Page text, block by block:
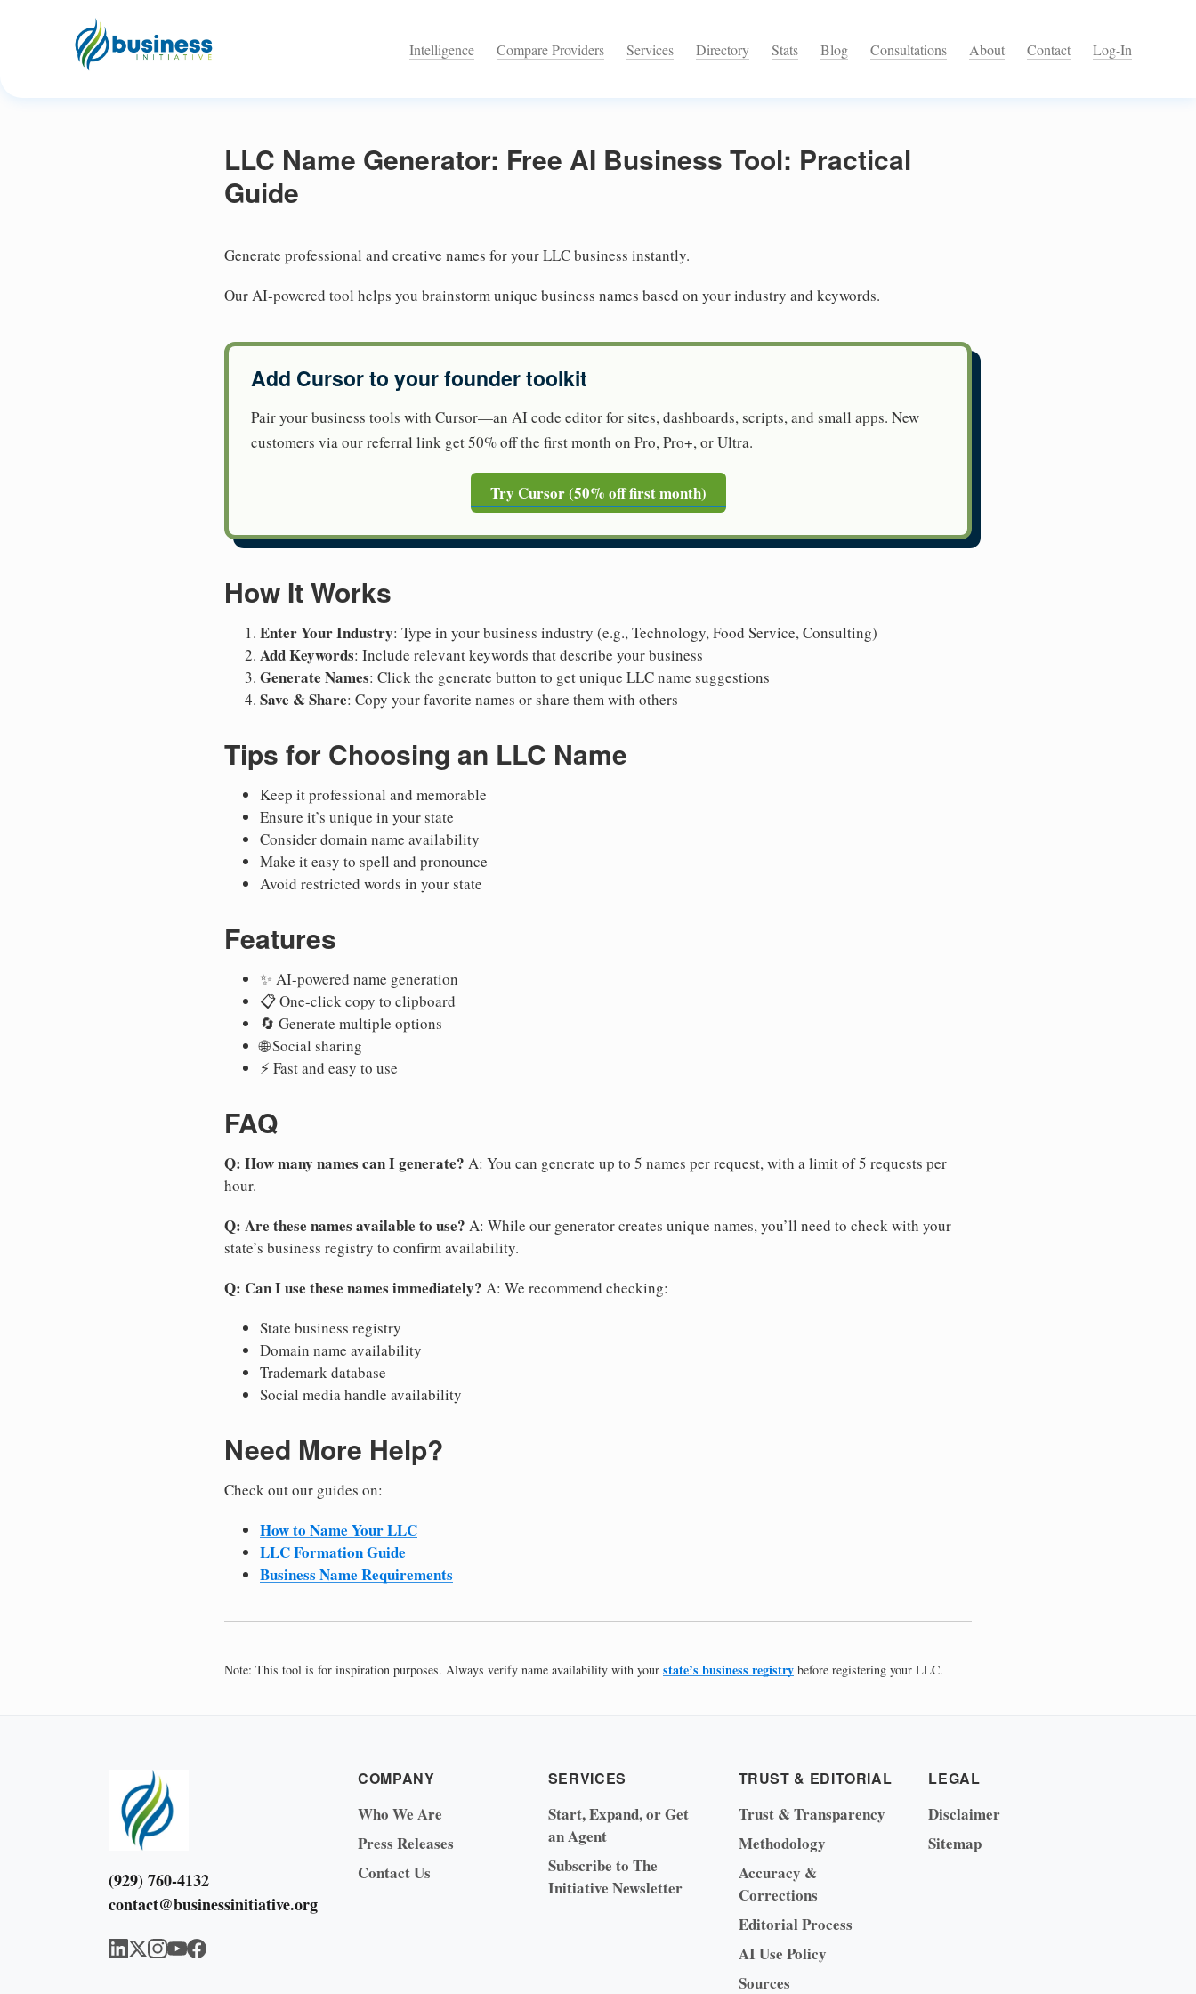
Intelligence Compare Providers Services Directory Stats Blog Consultations About Contact Log-In
LLC Name Generator: Free AI Business Tool: Practical
Guide
Generate professional and creative names for your LLC business instantly.
Our AI-powered tool helps you brainstorm unique business names based on your industry and keywords.
Add Cursor to your founder toolkit
Pair your business tools with Cursor—an AI code editor for sites, dashboards, scripts, and small apps. New
customers via our referral link get 50% off the first month on Pro, Pro+, or Ultra.
Try Cursor (50% off first month)
How It Works
Enter Your Industry: Type in your business industry (e.g., Technology, Food Service, Consulting)
Add Keywords: Include relevant keywords that describe your business
Generate Names: Click the generate button to get unique LLC name suggestions
Save & Share: Copy your favorite names or share them with others
Tips for Choosing an LLC Name
Keep it professional and memorable
Ensure it’s unique in your state
Consider domain name availability
Make it easy to spell and pronounce
Avoid restricted words in your state
Features
✨ AI-powered name generation
📋 One-click copy to clipboard
🔄 Generate multiple options
🌐 Social sharing
⚡ Fast and easy to use
FAQ
Q: How many names can I generate? A: You can generate up to 5 names per request, with a limit of 5 requests per
hour.
Q: Are these names available to use? A: While our generator creates unique names, you’ll need to check with your
state’s business registry to confirm availability.
Q: Can I use these names immediately? A: We recommend checking:
State business registry
Domain name availability
Trademark database
Social media handle availability
Need More Help?
Check out our guides on:
How to Name Your LLC
LLC Formation Guide
Business Name Requirements
Note: This tool is for inspiration purposes. Always verify name availability with your state’s business registry before registering your LLC.
(929) 760-4132
contact@businessinitiative.org
COMPANY
Who We Are
Press Releases
Contact Us
SERVICES
Start, Expand, or Get
an Agent
Subscribe to The
Initiative Newsletter
TRUST & EDITORIAL
Trust & Transparency
Methodology
Accuracy &
Corrections
Editorial Process
AI Use Policy
Sources
LEGAL
Disclaimer
Sitemap